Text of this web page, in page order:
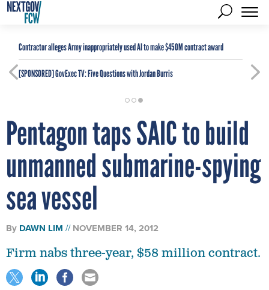
Contractor alleges Army inappropriately used AI to make $450M contract award
[SPONSORED]GovExec TV: Five Questions with Jordan Burris
Pentagon taps SAIC to build
unmanned submarine-spying
sea vessel
By DAWN LIM NOVEMBER 14, 2012
Firm nabs three-year, $58 million contract.